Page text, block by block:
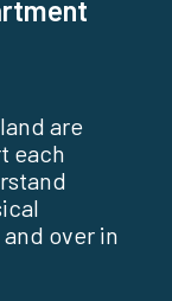
are
each
over in